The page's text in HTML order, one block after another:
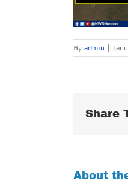
By admin
Share
About